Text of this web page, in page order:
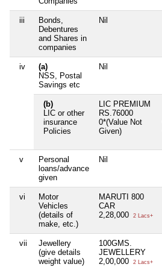
iii
Bonds,
Debentures
and Shares in
companies
Nil
iv
(a)
NSS, Postal
Savings etc
Nil
(b)
LIC or other
insurance
Policies
LIC PREMIUM
RS.76000
0*(Value Not
Given)
v
Personal
loans/advance
given
Nil
vi
Motor
Vehicles
(details of
make, etc.)
MARUTI 800
CAR
2,28,000
2 Lacs+
vii
Jewellery
(give details
weight value)
100GMS.
JEWELLERY
2,00,000
2 Lacs+